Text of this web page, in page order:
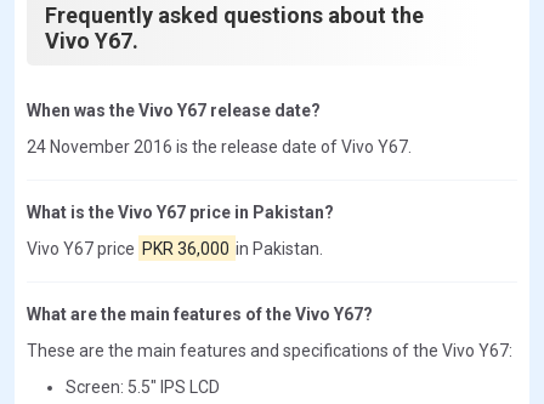
Frequently asked questions about the
Vivo Y67.
When was the Vivo Y67 release date?
24 November 2016 is the release date of Vivo Y67.
What is the Vivo Y67 price in Pakistan?
Vivo Y67 price PKR 36,000 in Pakistan.
What are the main features of the Vivo Y67?
These are the main features and specifications of the Vivo Y67:
Screen: 5.5" IPS LCD